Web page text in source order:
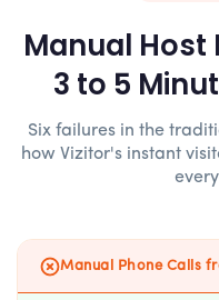
Manual Host
3 to 5
Six failures in the
how Vizitor's instant
Manual Phone Calls